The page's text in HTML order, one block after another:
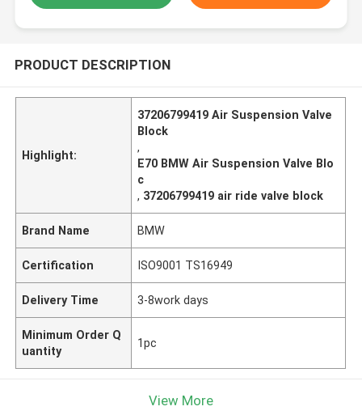
PRODUCT DESCRIPTION
Highlight:
37206799419 Air Suspension Valve
Block
,
E70 BMW Air Suspension Valve Blo
c
, 37206799419 air ride valve block
Brand Name BMW
Certification ISO9001 TS16949
Delivery Time 3-8work days
Minimum Order Q
uantity
1pc
View More